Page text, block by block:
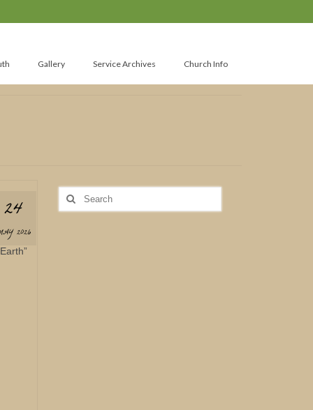
Gallery Service Archives Church Info
24
2026
Search
for: